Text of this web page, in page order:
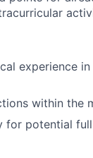
experience
within the
for potential